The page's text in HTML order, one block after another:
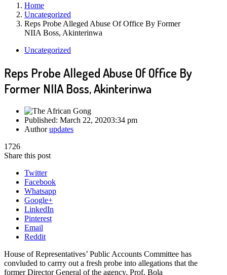
Home
Uncategorized
Reps Probe Alleged Abuse Of Office By Former
NIIA Boss, Akinterinwa
Uncategorized
Reps Probe Alleged Abuse Of Office By
Former NIIA Boss, Akinterinwa
Published: March 22, 20203:34 pm
Authorupdates
1726
Share this post
Twitter
Facebook
Whatsapp
Google+
LinkedIn
Pinterest
Email
Reddit
House of Representatives’ Public Accounts Committee has
convluded to carrry out a fresh probe into allegations that the
former Director General of the agency, Prof. Bola